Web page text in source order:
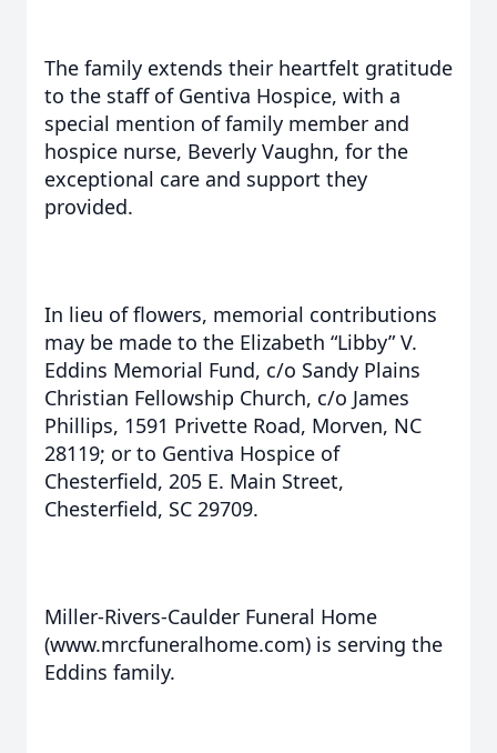
The family extends their heartfelt gratitude
to the staff of Gentiva Hospice, with a
special mention of family member and
hospice nurse, Beverly Vaughn, for the
exceptional care and support they
provided.
In lieu of flowers, memorial contributions
may be made to the Elizabeth “Libby” V.
Eddins Memorial Fund, c/o Sandy Plains
Christian Fellowship Church, c/o James
Phillips, 1591 Privette Road, Morven, NC
28119; or to Gentiva Hospice of
Chesterfield, 205 E. Main Street,
Chesterfield, SC 29709.
Miller-Rivers-Caulder Funeral Home
(www.mrcfuneralhome.com) is serving the
Eddins family.